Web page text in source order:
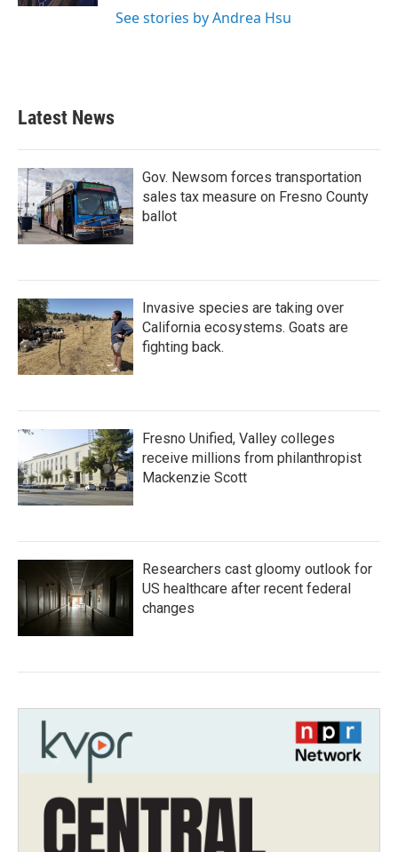
See stories by Andrea Hsu
Latest News
Gov. Newsom forces transportation
sales tax measure on Fresno County
ballot
Invasive species are taking over
California ecosystems. Goats are
fighting back.
Fresno Unified, Valley colleges
receive millions from philanthropist
Mackenzie Scott
Researchers cast gloomy outlook for
US healthcare after recent federal
changes